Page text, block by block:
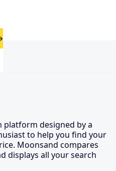
platform designed by a
to help you find your
Moonsand compares
displays all your search